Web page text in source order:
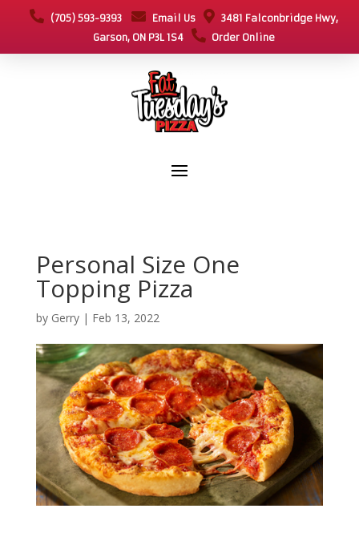
(705) 593-9393 Email Us
3481 Falconbridge Hwy,
Garson, ON P3L 1S4
Order Online
Personal Size One
Topping Pizza
by Gerry| Feb 13, 2022